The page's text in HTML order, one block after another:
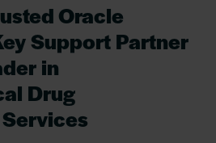
Oracle
Support Partner
in
Drug